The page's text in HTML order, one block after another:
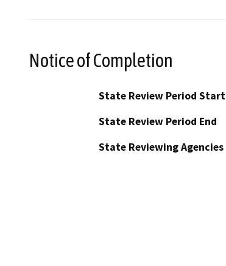
Notice of Completion
State Review Period Start
State Review Period End
State Reviewing Agencies